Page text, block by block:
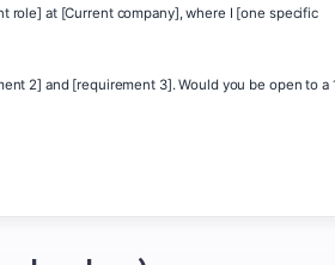
role] at [Current company], where I [one specific
2] and [requirement 3]. Would you be open to a